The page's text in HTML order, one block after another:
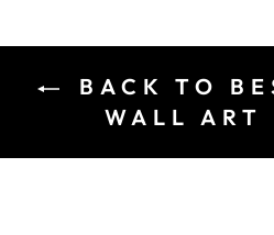
BACK TO
WALL ART